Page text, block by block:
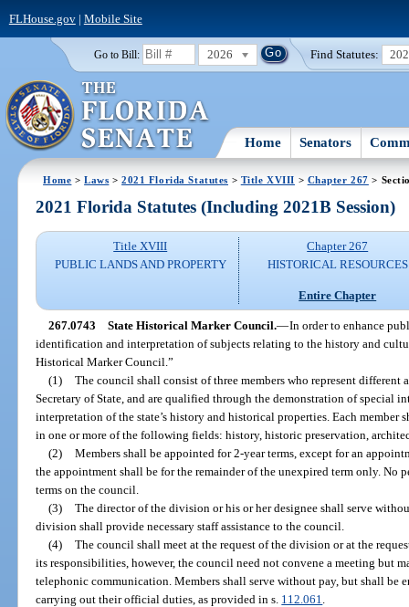
FLHouse.gov| Mobile Site
Go to Bill: 2026 Find Statutes:
Home Senators
Home >Laws >2021 Florida Statutes > Title XVIII > Chapter 267 >
2021 Florida Statutes (Including 2021B Session)
Title XVIII
PUBLIC LANDS AND PROPERTY
Chapter 267
HISTORICAL RESOURCES
Entire Chapter
267.0743 State Historical Marker Council.—In order to enhance
identification and interpretation of subjects relating to the history and
Historical Marker Council.”
(1) The council shall consist of three members who represent different
Secretary of State, and are qualified through the demonstration of special
interpretation of the state’s history and historical properties. Each member
in one or more of the following fields: history, historic preservation,
(2) Members shall be appointed for 2-year terms, except for an
the appointment shall be for the remainder of the unexpired term only. No
terms on the council.
(3) The director of the division or his or her designee shall serve
division shall provide necessary staff assistance to the council.
(4) The council shall meet at the request of the division or at the
its responsibilities, however, the council need not convene a meeting but
telephonic communication. Members shall serve without pay, but shall be
carrying out their official duties, as provided in s. 112.061